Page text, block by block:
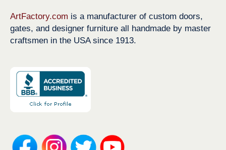
ArtFactory.com is a manufacturer of custom doors,
gates, and designer furniture all handmade by master
craftsmen in the USA since 1913.